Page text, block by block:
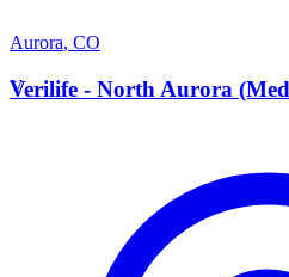
Aurora, CO
V
Verilife - North Aurora